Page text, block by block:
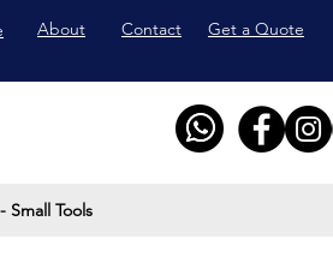
About Contact Get a Quote
Small Tools